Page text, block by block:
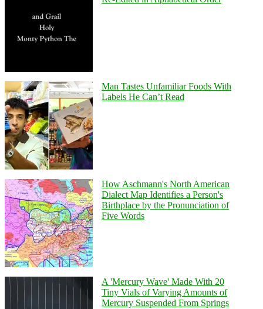
Man Tastes Unfamiliar Foods With
Labels He Can’t Read
How Aschmann's North American
Dialect Map Identifies a Person's
Birthplace by the Pronunciation of
Five Words
A 'Mercury Wave' Made With 20
Tiny Vials of Varying Amounts of
Mercury Suspended From Springs